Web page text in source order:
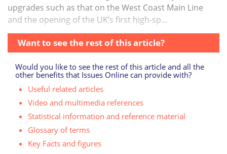
upgrades such as that on the West Coast Main Line
and the opening of the UK’s first high-sp...
Want to see the rest of this article?
Would you like to see the rest of this article and all the
other benefits that Issues Online can provide with?
Useful related articles
Video and multimedia references
Statistical information and reference material
Glossary of terms
Key Facts and figures